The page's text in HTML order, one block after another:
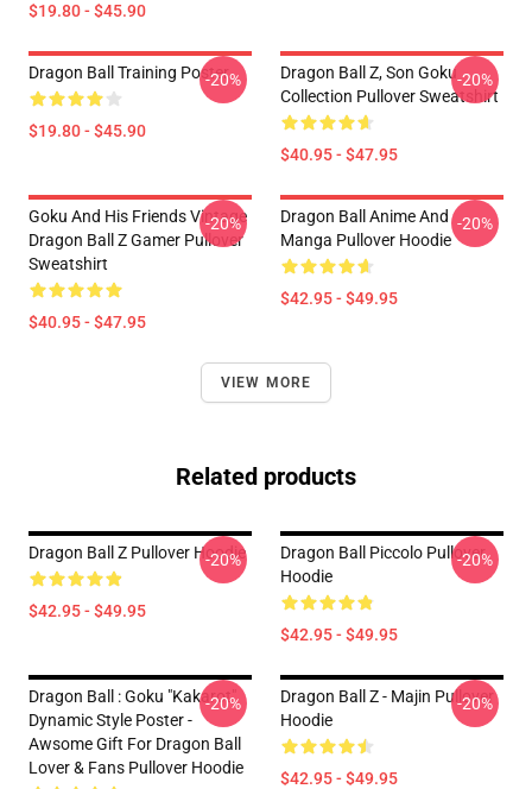
$19.80 - $45.90
Dragon Ball Training Poster
$19.80 - $45.90
-20%
Dragon Ball Z, Son Goku
Collection Pullover Sweatshirt
$40.95 - $47.95
-20%
Goku And His Friends Vintage
Dragon Ball Z Gamer Pullover
Sweatshirt
$40.95 - $47.95
-20%
Dragon Ball Anime And
Manga Pullover Hoodie
$42.95 - $49.95
-20%
VIEW MORE
Related products
Dragon Ball Z Pullover Hoodie
$42.95 - $49.95
-20%
Dragon Ball Piccolo Pullover
Hoodie
$42.95 - $49.95
-20%
Dragon Ball : Goku "Kakarot"
Dynamic Style Poster -
Awsome Gift For Dragon Ball
Lover & Fans Pullover Hoodie
-20%
Dragon Ball Z - Majin Pullover
Hoodie
$42.95 - $49.95
-20%